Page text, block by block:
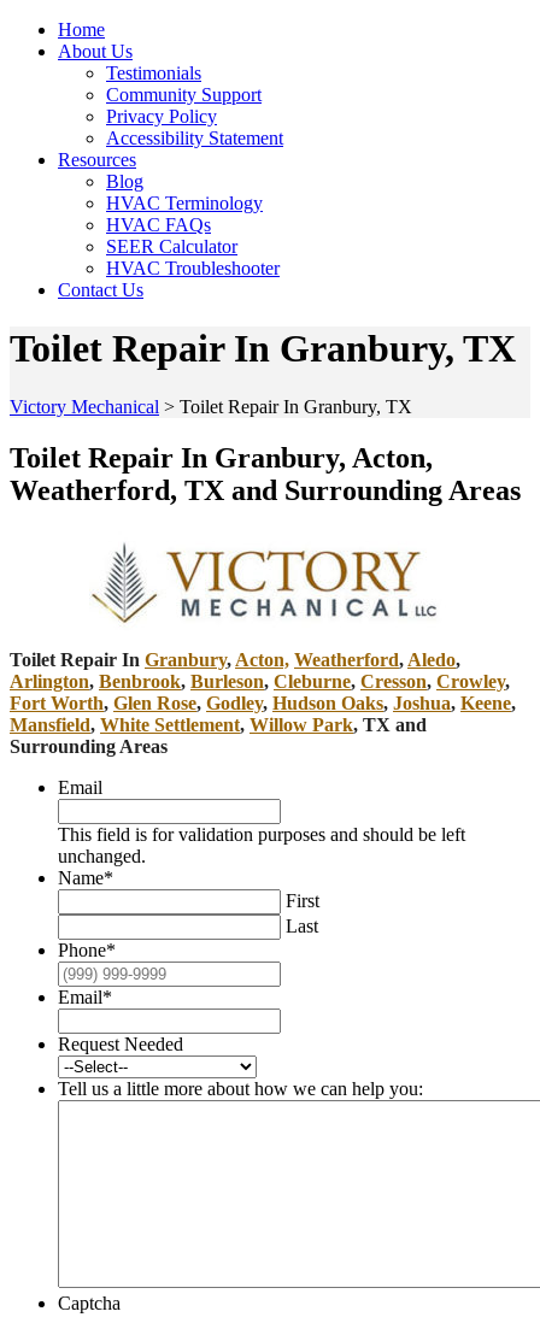
Home
About Us
Testimonials
Community Support
Privacy Policy
Accessibility Statement
Resources
Blog
HVAC Terminology
HVAC FAQs
SEER Calculator
HVAC Troubleshooter
Contact Us
Toilet Repair In Granbury, TX
Victory Mechanical > Toilet Repair In Granbury, TX
Toilet Repair In Granbury, Acton,
Weatherford, TX and Surrounding Areas
Toilet Repair In Granbury, Acton, Weatherford, Aledo,
Arlington, Benbrook, Burleson, Cleburne, Cresson, Crowley,
Fort Worth, Glen Rose, Godley, Hudson Oaks, Joshua, Keene,
Mansfield, White Settlement, Willow Park, TX and
Surrounding Areas
Email
This field is for validation purposes and should be left
unchanged.
Name*
First
Last
Phone*
Email*
Request Needed
Tell us a little more about how we can help you:
Captcha